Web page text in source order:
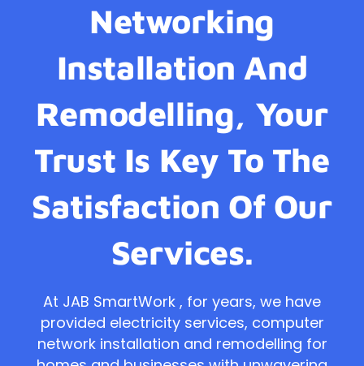
Networking
Installation And
Remodelling, Your
Trust Is Key To The
Satisfaction Of Our
Services.
At JAB SmartWork , for years, we have
provided electricity services, computer
network installation and remodelling for